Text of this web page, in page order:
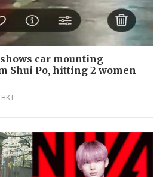
car mounting
Shui Po, hitting 2 women